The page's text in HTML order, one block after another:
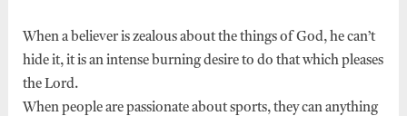
When a believer is zealous about the things of God, he can’t
hide it, it is an intense burning desire to do that which pleases
the Lord.
When people are passionate about sports, they can anything